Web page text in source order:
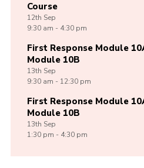
Course
12th Sep
9:30 am - 4:30 pm
First Response Module
Module 10B
13th Sep
9:30 am - 12:30 pm
First Response Module
Module 10B
13th Sep
1:30 pm - 4:30 pm